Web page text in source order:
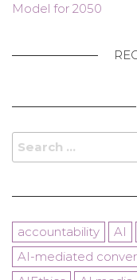
Model for 2050
Search
for:
accountability AI
AI-mediated